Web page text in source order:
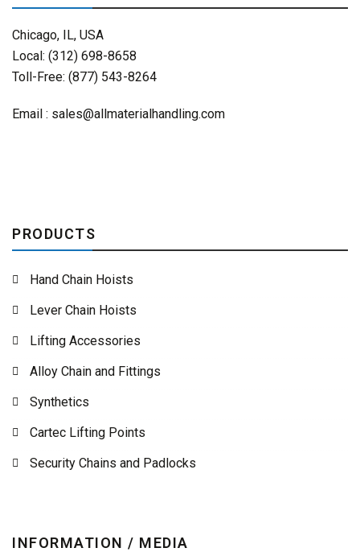
Chicago, IL, USA
Local: (312) 698-8658
Toll-Free: (877) 543-8264
Email : sales@allmaterialhandling.com
PRODUCTS
Hand Chain Hoists
Lever Chain Hoists
Lifting Accessories
Alloy Chain and Fittings
Synthetics
Cartec Lifting Points
Security Chains and Padlocks
INFORMATION / MEDIA